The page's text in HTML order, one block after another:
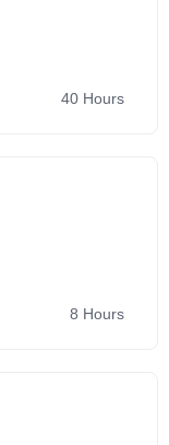
40 Hours
8 Hours